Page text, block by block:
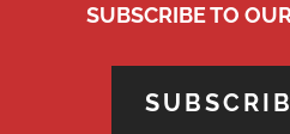
SUBSCRIBE TO